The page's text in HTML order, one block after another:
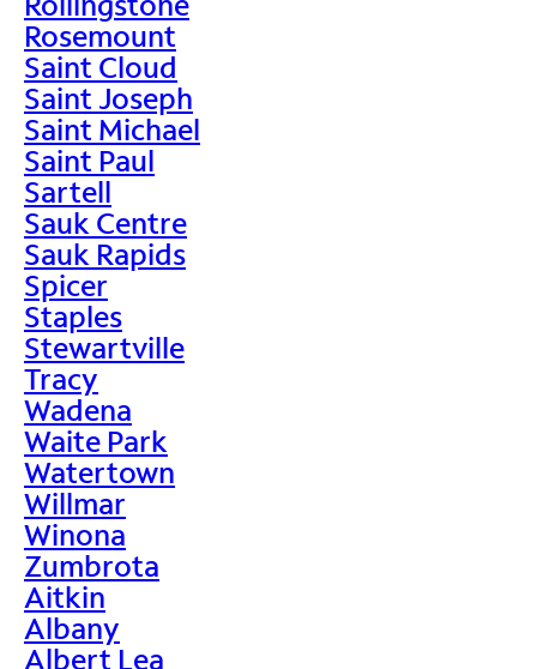
Rosemount
Saint Cloud
Saint Joseph
Saint Michael
Saint Paul
Sartell
Sauk Centre
Sauk Rapids
Spicer
Staples
Stewartville
Tracy
Wadena
Waite Park
Watertown
Willmar
Winona
Zumbrota
Aitkin
Albany
Albert Lea